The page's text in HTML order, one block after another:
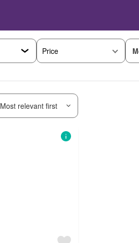
Price
Most relevant first